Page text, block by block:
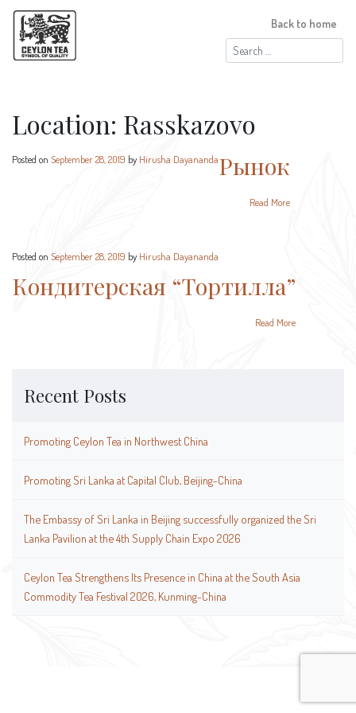
Search
for:
Back to home
Location: Rasskazovo
Posted on September 28, 2019 by Hirusha DayanandaРынок
Read More
Posted on September 28, 2019 by Hirusha Dayananda
Кондитерская “Тортилла”
Read More
Recent Posts
Promoting Ceylon Tea in Northwest China
Promoting Sri Lanka at Capital Club, Beijing-China
The Embassy of Sri Lanka in Beijing successfully organized the Sri
Lanka Pavilion at the 4th Supply Chain Expo 2026
Ceylon Tea Strengthens Its Presence in China at the South Asia
Commodity Tea Festival 2026, Kunming-China